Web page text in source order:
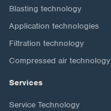
Blasting technology
Application technologies
Filtration technology
Compressed air technology
Services
Service Technology